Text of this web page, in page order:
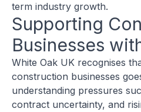
term industry growth.
Supporting
Businesses
White Oak UK recognises
construction businesses
understanding pressures
contract uncertainty, and